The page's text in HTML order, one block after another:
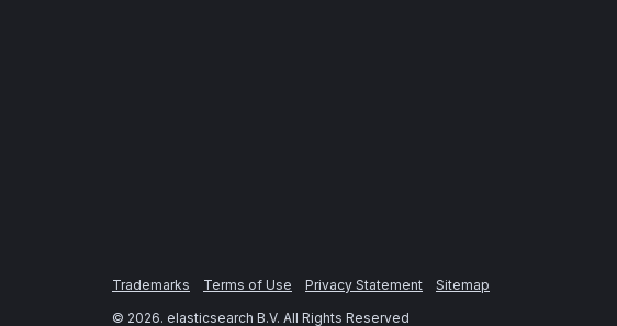
Trademarks Terms of Use Privacy Statement
Sitemap
© 2026. elasticsearch B.V. All Rights Reserved